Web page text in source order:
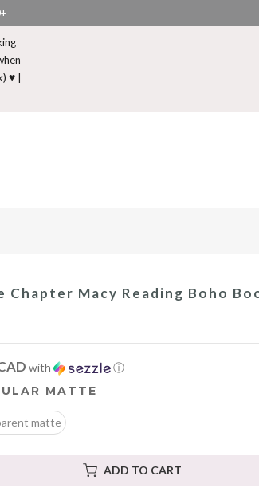
♥ |
Chapter Macy Reading Boho
with ⓘ
MATTE
matte
ADD TO CART